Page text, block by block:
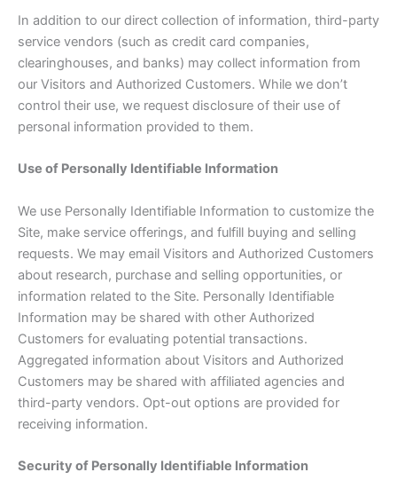
In addition to our direct collection of information, third-party
service vendors (such as credit card companies,
clearinghouses, and banks) may collect information from
our Visitors and Authorized Customers. While we don’t
control their use, we request disclosure of their use of
personal information provided to them.
Use of Personally Identifiable Information
We use Personally Identifiable Information to customize the
Site, make service offerings, and fulfill buying and selling
requests. We may email Visitors and Authorized Customers
about research, purchase and selling opportunities, or
information related to the Site. Personally Identifiable
Information may be shared with other Authorized
Customers for evaluating potential transactions.
Aggregated information about Visitors and Authorized
Customers may be shared with affiliated agencies and
third-party vendors. Opt-out options are provided for
receiving information.
Security of Personally Identifiable Information